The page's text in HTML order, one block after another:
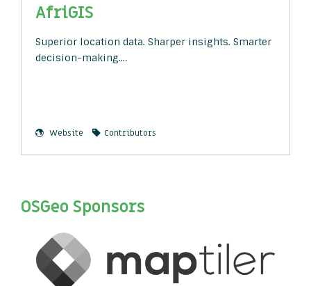
AfriGIS
Superior location data. Sharper insights. Smarter
decision-making.…
Website Contributors
OSGeo Sponsors